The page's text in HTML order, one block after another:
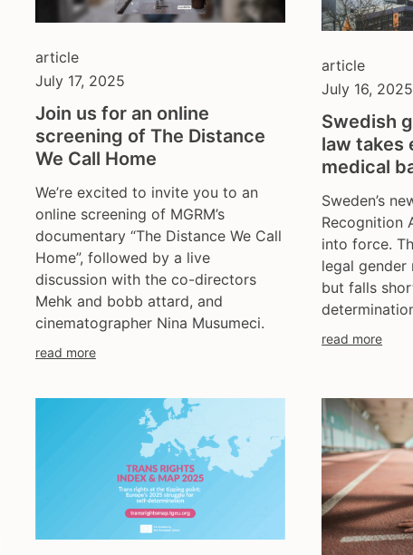
poland
portugal
romania
russia
slovakia
spain
switzerland
turkey
uk
ukraine
united
western
article
July 17, 2025
Join us for an online
screening of The Distance
We Call Home
We’re excited to invite you to an
online screening of MGRM’s
documentary “The Distance We Call
Home”, followed by a live
discussion with the co-directors
Mehk and bobb attard, and
cinematographer Nina Musumeci.
read more
article
July 16, 2025
Swedish
law takes
medical
Sweden’s
Recognition
into force.
legal
but falls
read more